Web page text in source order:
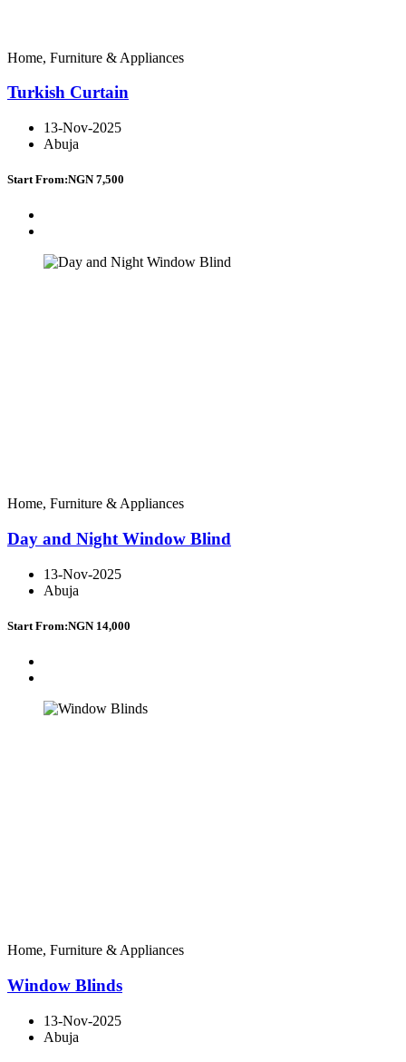
Home, Furniture & Appliances
Turkish Curtain
13-Nov-2025
Abuja
Start From:NGN 7,500
Home, Furniture & Appliances
Day and Night Window Blind
13-Nov-2025
Abuja
Start From:NGN 14,000
Home, Furniture & Appliances
Window Blinds
13-Nov-2025
Abuja